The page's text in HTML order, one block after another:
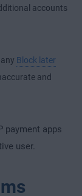
accounts
Block later
and
payment apps
user.